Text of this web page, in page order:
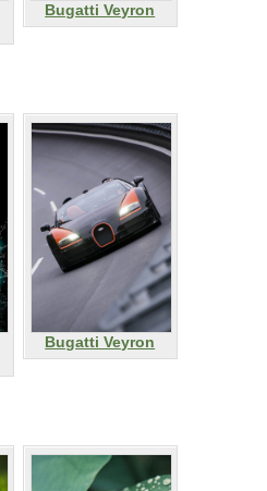
Bugatti Veyron
Bugatti Veyron